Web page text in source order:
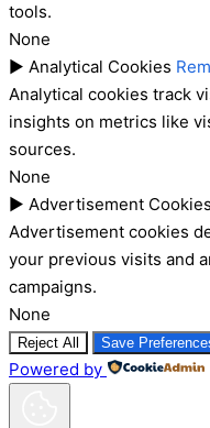
tools.
None
► Analytical Cookies
Analytical cookies track
insights on metrics like
sources.
None
► Advertisement Cookies
Advertisement cookies
your previous visits and
campaigns.
None
Reject All Save
Powered by